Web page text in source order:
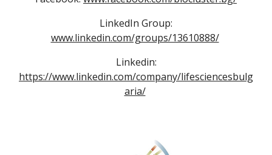
LinkedIn Group:
www.linkedin.com/groups/13610888/
Linkedin:
https://www.linkedin.com/company/lifesciencesbulg
aria/